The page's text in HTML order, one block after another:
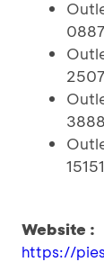
Website :
https://